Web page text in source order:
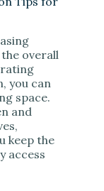
overall
you can
space.
and
keep the
access